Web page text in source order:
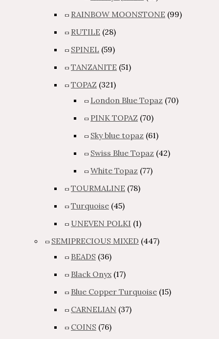
RAINBOW MOONSTONE (99)
RUTILE (28)
SPINEL (59)
TANZANITE (51)
TOPAZ (321)
London Blue Topaz (70)
PINK TOPAZ (70)
Sky blue topaz (61)
Swiss Blue Topaz (42)
White Topaz (77)
TOURMALINE (78)
Turquoise (45)
UNEVEN POLKI (1)
SEMIPRECIOUS MIXED (447)
BEADS (36)
Black Onyx (17)
Blue Copper Turquoise (15)
CARNELIAN (37)
COINS (76)